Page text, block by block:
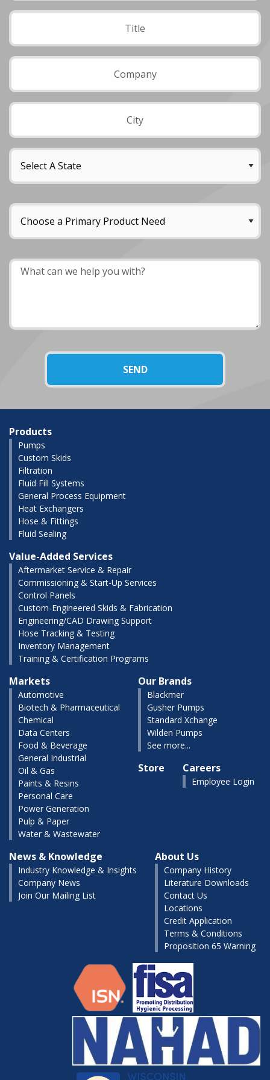
Products
Pumps
Custom Skids
Filtration
Fluid Fill Systems
General Process Equipment
Heat Exchangers
Hose & Fittings
Fluid Sealing
Value-Added Services
Aftermarket Service & Repair
Commissioning & Start-Up Services
Control Panels
Custom-Engineered Skids & Fabrication
Engineering/CAD Drawing Support
Hose Tracking & Testing
Inventory Management
Training & Certification Programs
Markets
Automotive
Biotech & Pharmaceutical
Chemical
Data Centers
Food & Beverage
General Industrial
Oil & Gas
Paints & Resins
Personal Care
Power Generation
Pulp & Paper
Water & Wastewater
Our Brands
Blackmer
Gusher Pumps
Standard Xchange
Wilden Pumps
See more...
Store Careers
Employee Login
News & Knowledge
Industry Knowledge & Insights
Company News
Join Our Mailing List
About Us
Company History
Literature Downloads
Contact Us
Locations
Credit Application
Terms & Conditions
Proposition 65 Warning